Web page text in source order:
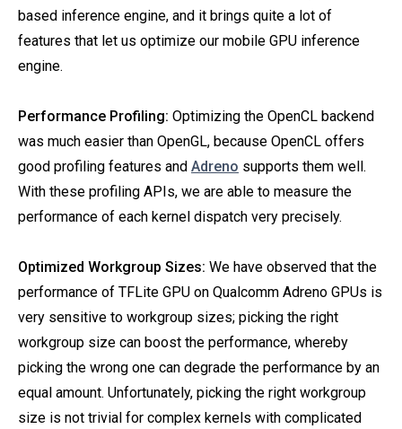
based inference engine, and it brings quite a lot of
features that let us optimize our mobile GPU inference
engine.
Performance Profiling: Optimizing the OpenCL backend
was much easier than OpenGL, because OpenCL offers
good profiling features and Adreno supports them well.
With these profiling APIs, we are able to measure the
performance of each kernel dispatch very precisely.
Optimized Workgroup Sizes: We have observed that the
performance of TFLite GPU on Qualcomm Adreno GPUs is
very sensitive to workgroup sizes; picking the right
workgroup size can boost the performance, whereby
picking the wrong one can degrade the performance by an
equal amount. Unfortunately, picking the right workgroup
size is not trivial for complex kernels with complicated